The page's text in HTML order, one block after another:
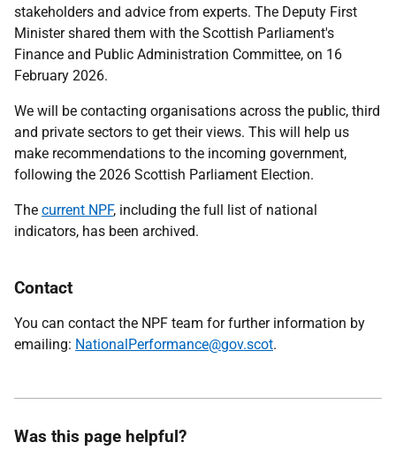
stakeholders and advice from experts. The Deputy First
Ministershared them with the Scottish Parliament's
Finance and Public Administration Committee, on 16
February 2026.
We will be contacting organisations across the public, third
and private sectors to get their views. This will help us
make recommendations to the incoming government,
following the 2026 Scottish Parliament Election.
The current NPF, including the full list of national
indicators, has been archived.
Contact
You can contact the NPF team for further information by
emailing: NationalPerformance@gov.scot.
Was this page helpful?